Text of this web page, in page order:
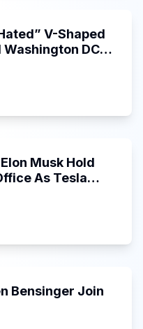
V-Shaped
DC
Musk Hold
As Tesla
Bensinger Join